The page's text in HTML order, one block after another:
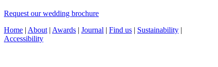
Request our wedding brochure
Home | About | Awards | Journal | Find us | Sustainability |
Accessibility